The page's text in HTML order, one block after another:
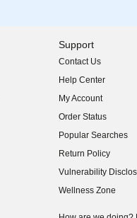
Support
Contact Us
Help Center
My Account
Order Status
Popular Searches
Return Policy
Vulnerability
(opens in new
Wellness Zone